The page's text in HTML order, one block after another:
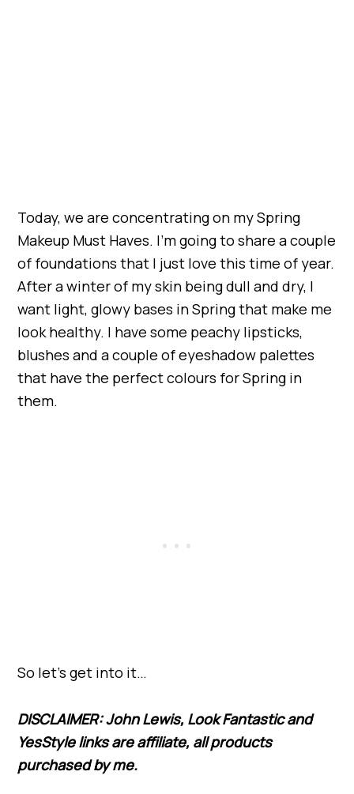
Today, we are concentrating on my Spring
Makeup Must Haves. I’m going to share a couple
of foundations that I just love this time of year.
After a winter of my skin being dull and dry, I
want light, glowy bases in Spring that make me
look healthy. I have some peachy lipsticks,
blushes and a couple of eyeshadow palettes
that have the perfect colours for Spring in
them.
So let’s get into it…
DISCLAIMER: John Lewis, Look Fantastic and
YesStyle links are affiliate, all products
purchased by me.